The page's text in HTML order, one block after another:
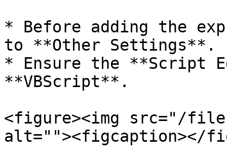
* Before adding the
to **Other Settings**.
* Ensure the **Script
**VBScript**.
<figure><img src="/
alt=""><figcaption></